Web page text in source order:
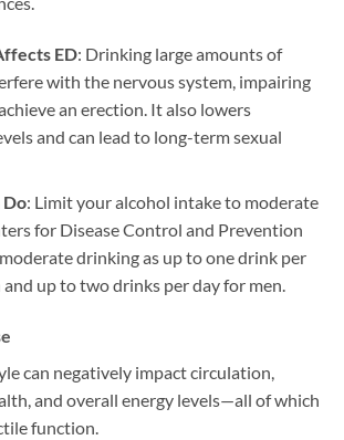
ED: Drinking large amounts of
with the nervous system, impairing
an erection. It also lowers
and can lead to long-term sexual
Do: Limit your alcohol intake to moderate
for Disease Control and Prevention
drinking as up to one drink per
up to two drinks per day for men.
can negatively impact circulation,
and overall energy levels—all of which
function.